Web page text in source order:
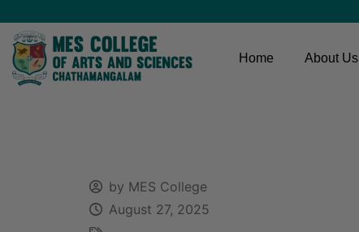
Home About Us
by MES College
August 27, 2025